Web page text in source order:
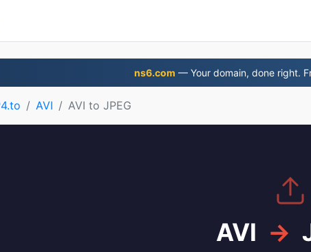
ns6.com — Your domain, done right.
AVI AVI to JPEG
AVI →